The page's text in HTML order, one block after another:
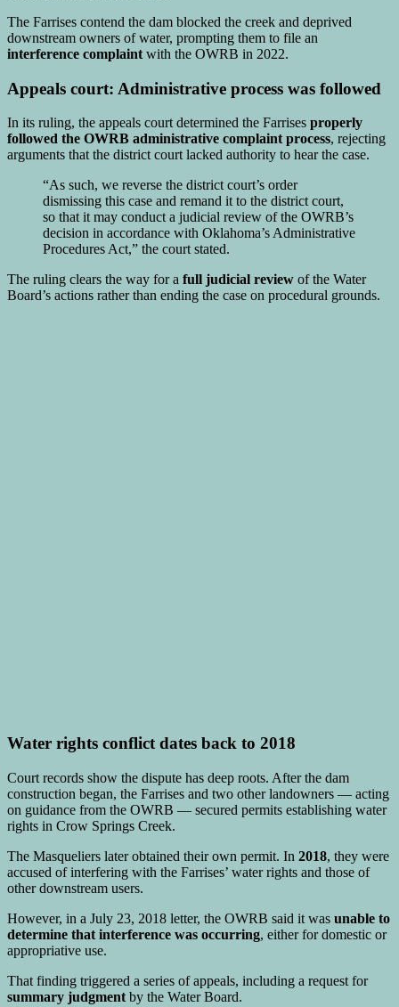
The Farrises contend the dam blocked the creek and deprived
downstream owners of water, prompting them to file an
interference complaint with the OWRB in 2022.
Appeals court: Administrative process was followed
In its ruling, the appeals court determined the Farrises properly
followed the OWRB administrative complaint process, rejecting
arguments that the district court lacked authority to hear the case.
“As such, we reverse the district court’s order
dismissing this case and remand it to the district court,
so that it may conduct a judicial review of the OWRB’s
decision in accordance with Oklahoma’s Administrative
Procedures Act,” the court stated.
The ruling clears the way for a full judicial review of the Water
Board’s actions rather than ending the case on procedural grounds.
Water rights conflict dates back to 2018
Court records show the dispute has deep roots. After the dam
construction began, the Farrises and two other landowners — acting
on guidance from the OWRB — secured permits establishing water
rights in Crow Springs Creek.
The Masqueliers later obtained their own permit. In 2018, they were
accused of interfering with the Farrises’ water rights and those of
other downstream users.
However, in a July 23, 2018 letter, the OWRB said it was unable to
determine that interference was occurring, either for domestic or
appropriative use.
That finding triggered a series of appeals, including a request for
summary judgment by the Water Board.